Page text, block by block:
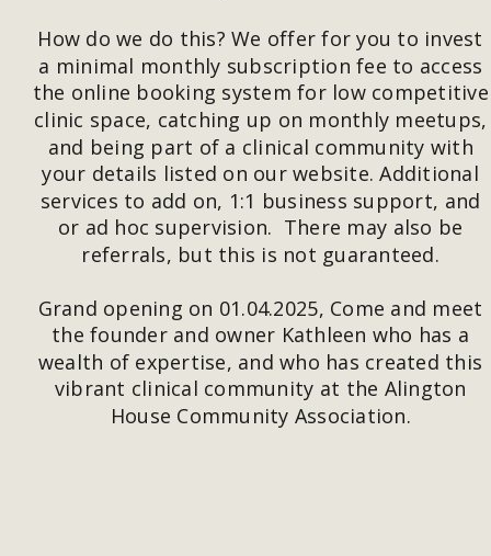
How do we do this? We offer for you to invest
a minimal monthly subscription fee to access
the online booking system for low
clinic space, catching up on monthly
and being part of a clinical community with
your details listed on our website. Additional
services to add on, 1:1 business support, and
or ad hoc supervision.  There may also be
referrals, but this is not guaranteed.
Grand opening on 01.04.2025, Come and meet
the founder and owner Kathleen who has a
wealth of expertise, and who has created this
vibrant clinical community at the Alington
House Community Association.